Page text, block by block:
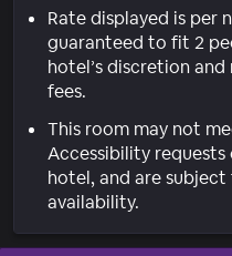
Rate displayed is per
guaranteed to fit 2
hotel’s discretion
fees.
This room may not
Accessibility
hotel, and are
availability.